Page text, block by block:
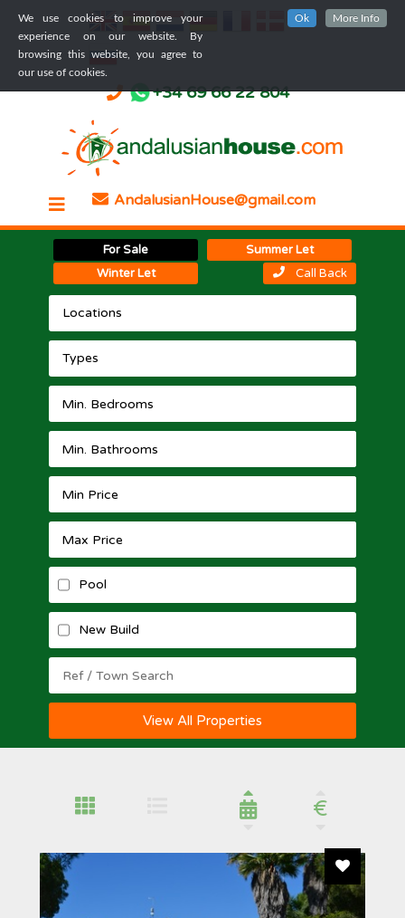
We use cookies to improve your
experience on our website. By
browsing this website, you agree to
our use of cookies.
Ok More Info
+34 69 66 22 804
AndalusianHouse@gmail.com
For Sale
Summer Let
Winter Let
Call Back
Locations
Types
Pool
New Build
View All Properties
€
Add To